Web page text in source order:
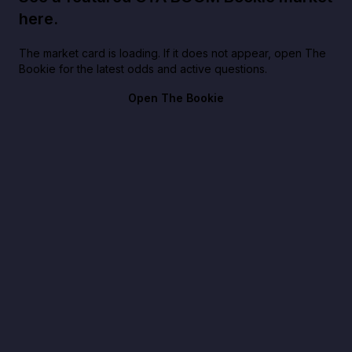
here.
The market card is loading. If it does not appear, open The
Bookie for the latest odds and active questions.
Open The Bookie